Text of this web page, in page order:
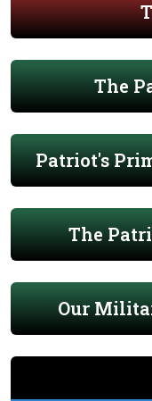
The
Patriot's
The
Our